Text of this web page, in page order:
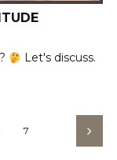
Let's discuss.
7